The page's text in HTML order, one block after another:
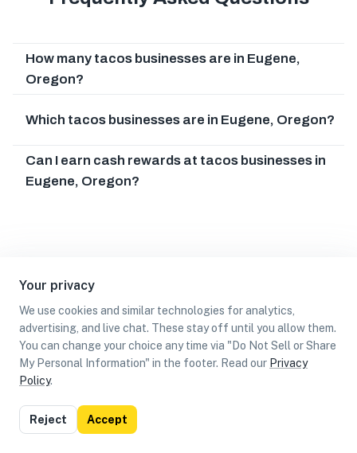
Your privacy
We use cookies and similar technologies for analytics,
advertising, and live chat. These stay off until you allow them.
You can change your choice any time via "Do Not Sell or Share
My Personal Information" in the footer. Read our Privacy
Policy.
Reject Accept
How many tacos businesses are in Eugene,
Oregon?
Which tacos businesses are in Eugene, Oregon?
Can I earn cash rewards at tacos businesses in
Eugene, Oregon?
List